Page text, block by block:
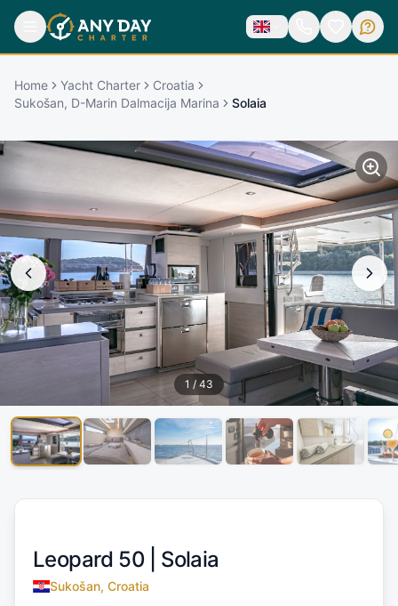
Home Yacht Charter
Croatia
Sukošan, D-Marin Dalmacija Marina
Solaia
1 / 43
Leopard 50 | Solaia
Sukošan, Croatia